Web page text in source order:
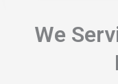
We